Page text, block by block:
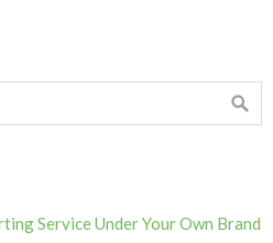
Service Under Your Own Brand